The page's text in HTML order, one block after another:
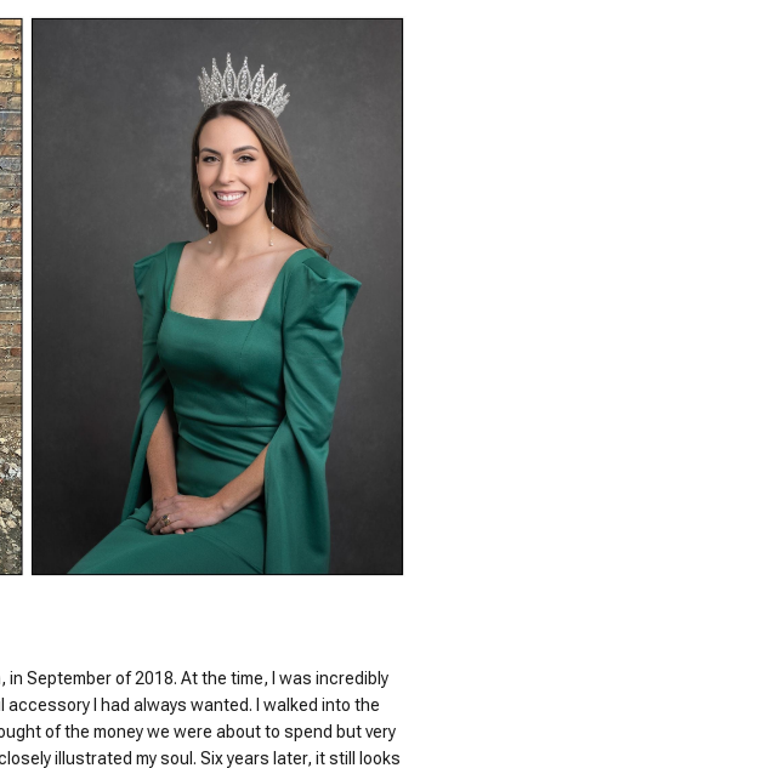
in September of 2018. At the time, I was incredibly
I had always wanted. I walked into the
of the money we were about to spend but very
illustrated my soul. Six years later, it still looks